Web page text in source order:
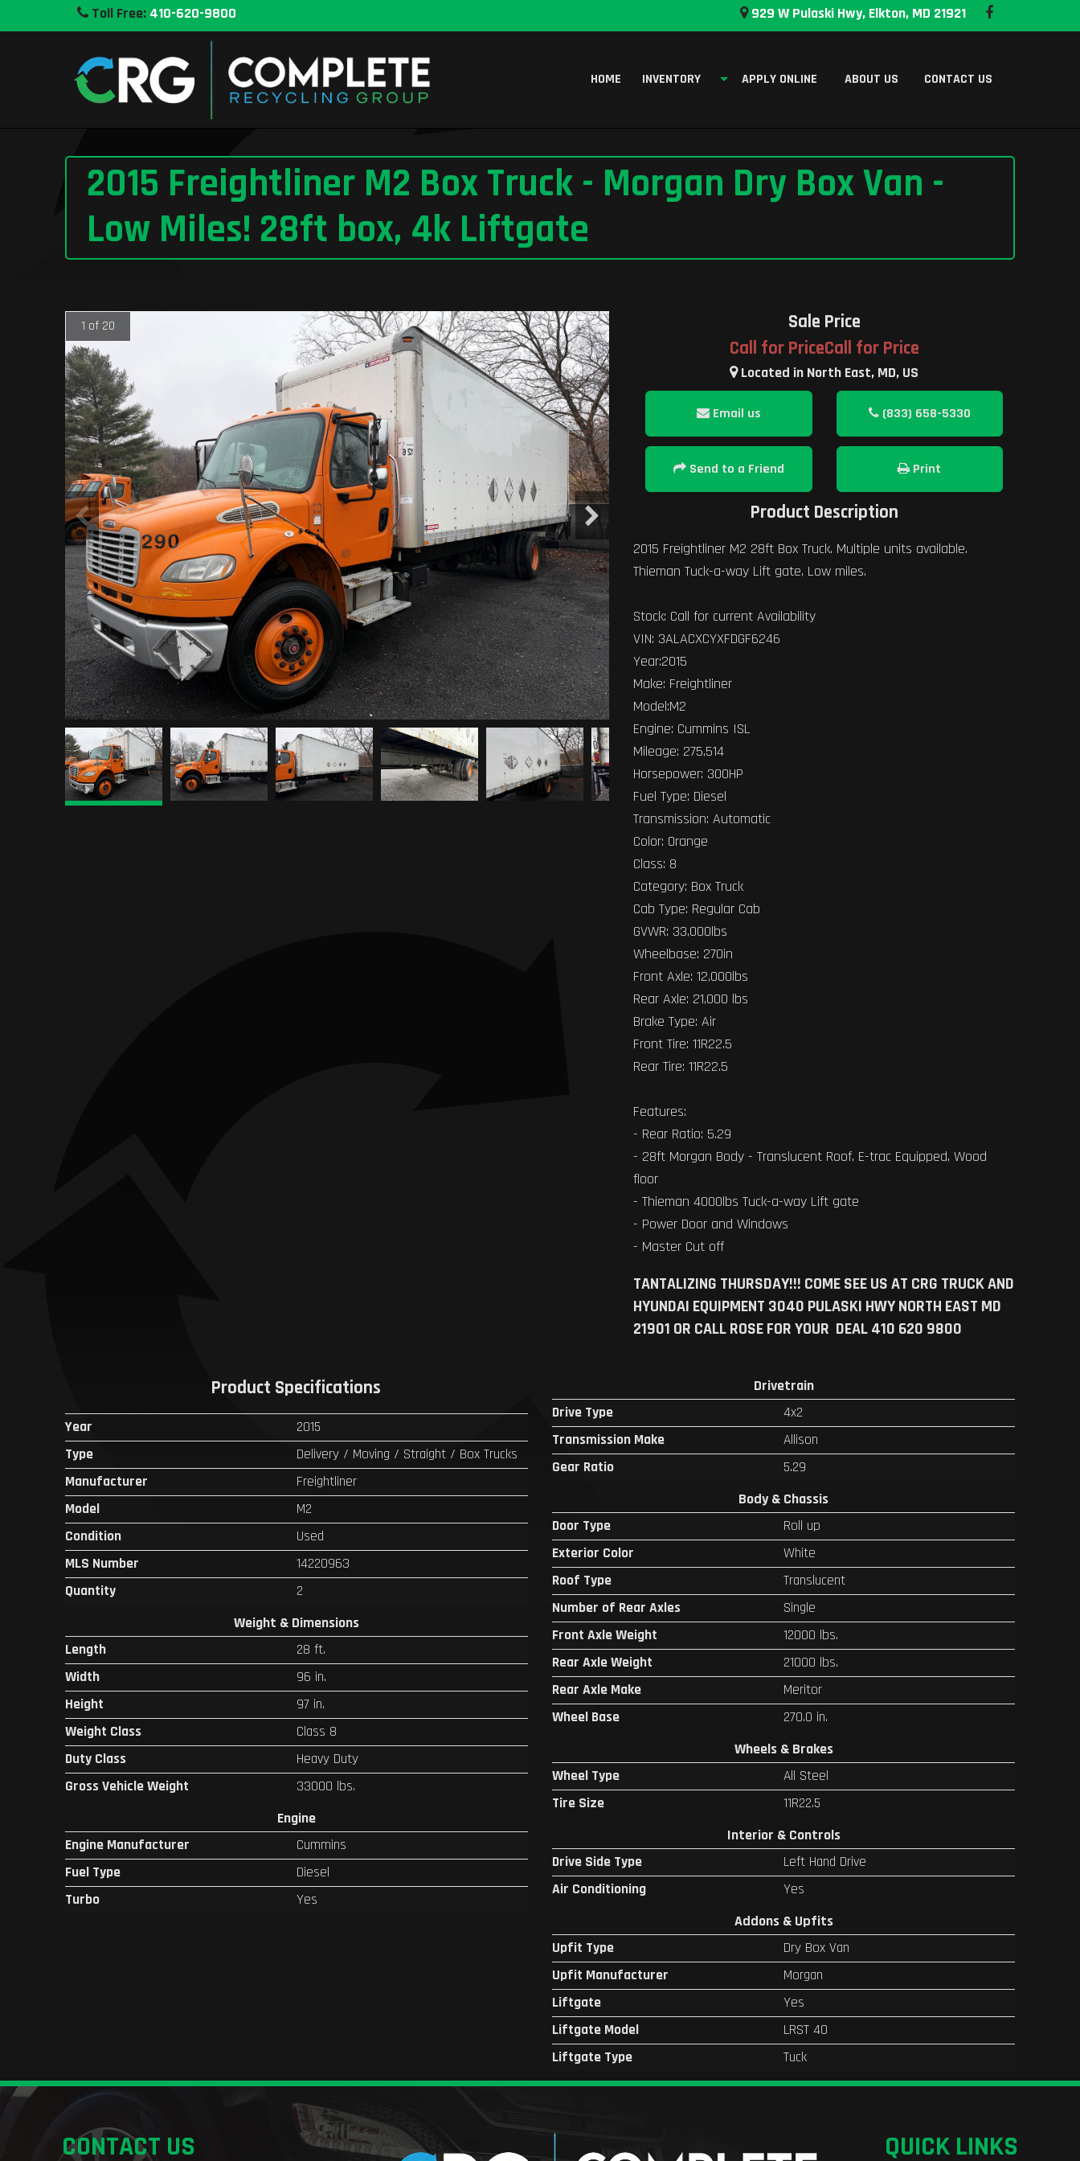
Toll Free: 410-620-9800 929 W Pulaski Hwy, Elkton, MD 21921
HOME INVENTORY APPLY ONLINE ABOUT US CONTACT US
2015 Freightliner M2 Box Truck - Morgan Dry Box Van -
Low Miles! 28ft box, 4k Liftgate
1 of 20
Sale Price
Call for PriceCall for Price
Located in North East, MD, US
Email us (833) 658-5330
Send to a Friend Print
Product Description
2015 Freightliner M2 28ft Box Truck. Multiple units available.
Thieman Tuck-a-way Lift gate, Low miles.
Stock: Call for current Availability
VIN: 3ALACXCYXFDGF6246
Year:2015
Make: Freightliner
Model:M2
Engine: Cummins ISL
Mileage: 275,514
Horsepower: 300HP
Fuel Type: Diesel
Transmission: Automatic
Color: Orange
Class: 8
Category: Box Truck
Cab Type: Regular Cab
GVWR: 33,000lbs
Wheelbase: 270in
Front Axle: 12,000lbs
Rear Axle: 21,000 lbs
Brake Type: Air
Front Tire: 11R22.5
Rear Tire: 11R22.5
Features:
- Rear Ratio: 5.29
- 28ft Morgan Body - Translucent Roof, E-trac Equipped, Wood
floor
- Thieman 4000lbs Tuck-a-way Lift gate
- Power Door and Windows
- Master Cut off
TANTALIZING THURSDAY!!! COME SEE US AT CRG TRUCK AND
HYUNDAI EQUIPMENT 3040 PULASKI HWY NORTH EAST MD
21901 OR CALL ROSE FOR YOUR DEAL 410 620 9800
Product Specifications
Year
2015
Type
Delivery / Moving / Straight / Box Trucks
Manufacturer
Freightliner
Model
M2
Condition
Used
MLS Number
14220963
Quantity
2
Weight & Dimensions
Length
28 ft.
Width
96 in.
Height
97 in.
Weight Class
Class 8
Duty Class
Heavy Duty
Gross Vehicle Weight
33000 lbs.
Engine
Engine Manufacturer
Cummins
Fuel Type
Diesel
Turbo
Yes
Drivetrain
Drive Type
4x2
Transmission Make
Allison
Gear Ratio
5.29
Body & Chassis
Door Type
Roll up
Exterior Color
White
Roof Type
Translucent
Number of Rear Axles
Single
Front Axle Weight
12000 lbs.
Rear Axle Weight
21000 lbs.
Rear Axle Make
Meritor
Wheel Base
270.0 in.
Wheels & Brakes
Wheel Type
All Steel
Tire Size
11R22.5
Interior & Controls
Drive Side Type
Left Hand Drive
Air Conditioning
Yes
Addons & Upfits
Upfit Type
Dry Box Van
Upfit Manufacturer
Morgan
Liftgate
Yes
Liftgate Model
LRST 40
Liftgate Type
Tuck
CONTACT US QUICK LINKS